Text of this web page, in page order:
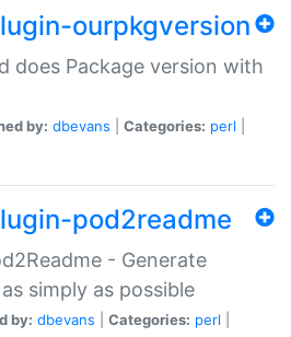
ourpkgversion
does Package version with
by: dbevans Categories: perl
pod2readme
- Generate
simply as possible
by: dbevans Categories: perl